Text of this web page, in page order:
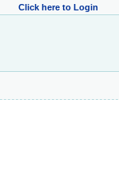
Click here to Login